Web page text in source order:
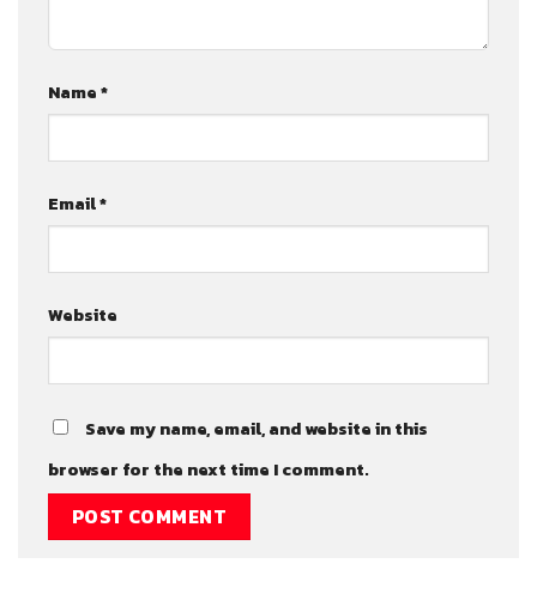
Name*
Email*
Website
Save my name, email, and website in this
browser for the next time I comment.